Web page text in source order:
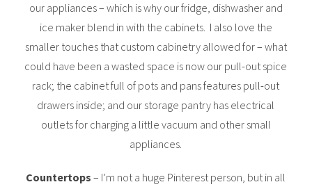
our appliances – which is why our fridge, dishwasher and
ice maker blend in with the cabinets. I also love the
smaller touches that custom cabinetry allowed for – what
could have been a wasted space is now our pull-out spice
rack; the cabinet full of pots and pans features pull-out
drawers inside; and our storage pantry has electrical
outlets for charging a little vacuum and other small
appliances.
Countertops – I’m not a huge Pinterest person, but in all